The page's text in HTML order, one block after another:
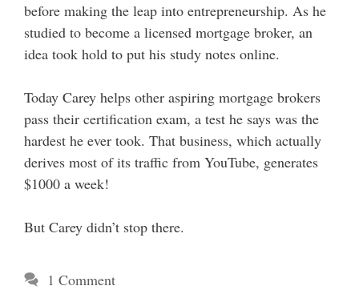
before making the leap into entrepreneurship. As he
studied to become a licensed mortgage broker, an
idea took hold to put his study notes online.
Today Carey helps other aspiring mortgage brokers
pass their certification exam, a test he says was the
hardest he ever took. That business, which actually
derives most of its traffic from YouTube, generates
$1000 a week!
But Carey didn’t stop there.
1 Comment